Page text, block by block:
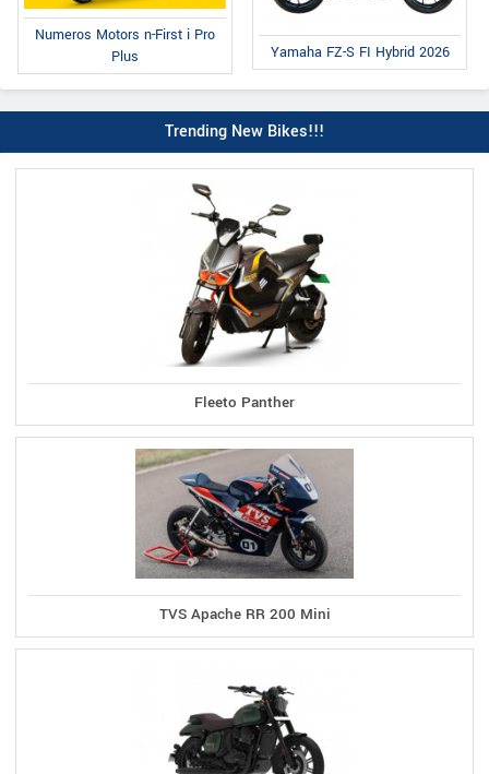
Numeros Motors n-First i Pro
Plus
Yamaha FZ-S FI Hybrid 2026
Trending New Bikes!!!
Fleeto Panther
TVS Apache RR 200 Mini